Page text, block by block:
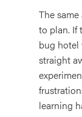
The
to plan. If
bug hotel
straight
learning